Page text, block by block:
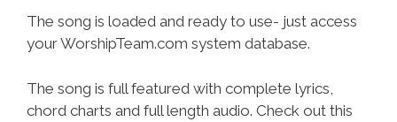
The song is loaded and ready to use- just access
your WorshipTeam.com system database.
The song is full featured with complete lyrics,
chord charts and full length audio. Check out this